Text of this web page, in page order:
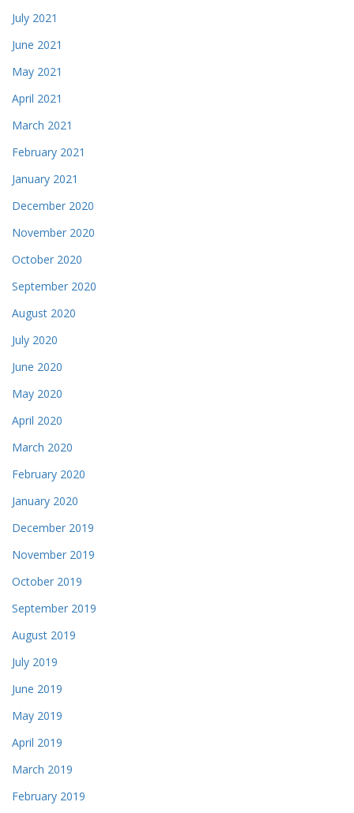
July 2021
June 2021
May 2021
April 2021
March 2021
February 2021
January 2021
December 2020
November 2020
October 2020
September 2020
August 2020
July 2020
June 2020
May 2020
April 2020
March 2020
February 2020
January 2020
December 2019
November 2019
October 2019
September 2019
August 2019
July 2019
June 2019
May 2019
April 2019
March 2019
February 2019